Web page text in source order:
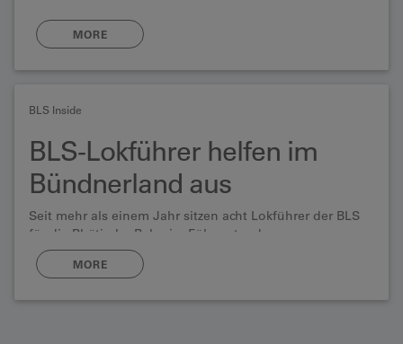
MORE
BLS Inside
BLS-Lokführer helfen im
Bündnerland aus
Seit mehr als einem Jahr sitzen acht Lokführer der BLS
für die Rhätische Bahn im Führerstand.
MORE